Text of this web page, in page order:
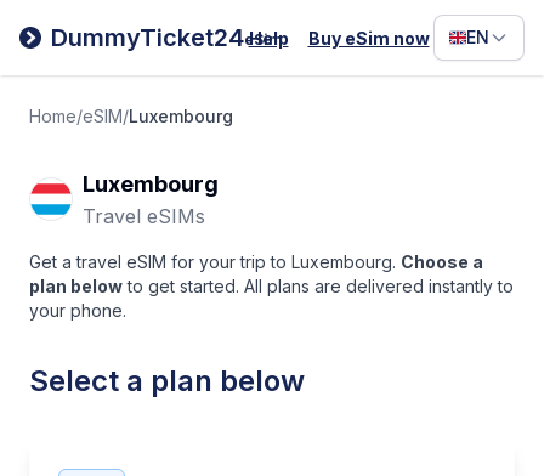
DummyTicket24eSim
Help Buy eSim now EN
Filipino
Deutsch
Home/eSIM/Luxembourg
Luxembourg
Travel eSIMs
Get a travel eSIM for your trip to Luxembourg. Choose a
plan below to get started. All plans are delivered instantly to
your phone.
Select a plan below